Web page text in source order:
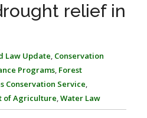
RESEARCH BY TOPIC
CENTER PUBLICATIONS
WEBINAR SERIES
relief in
Law Update, Conservation
Programs, Forest
Conservation Service,
of Agriculture,Water Law